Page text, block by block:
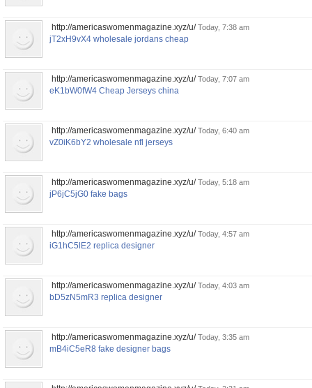
http://americaswomenmagazine.xyz/u/Today, 7:38 am
jT2xH9vX4 wholesale jordans cheap
http://americaswomenmagazine.xyz/u/Today, 7:07 am
eK1bW0fW4 Cheap Jerseys china
http://americaswomenmagazine.xyz/u/Today, 6:40 am
vZ0iK6bY2 wholesale nfl jerseys
http://americaswomenmagazine.xyz/u/Today, 5:18 am
jP6jC5jG0 fake bags
http://americaswomenmagazine.xyz/u/Today, 4:57 am
iG1hC5lE2 replica designer
http://americaswomenmagazine.xyz/u/Today, 4:03 am
bD5zN5mR3 replica designer
http://americaswomenmagazine.xyz/u/Today, 3:35 am
mB4iC5eR8 fake designer bags